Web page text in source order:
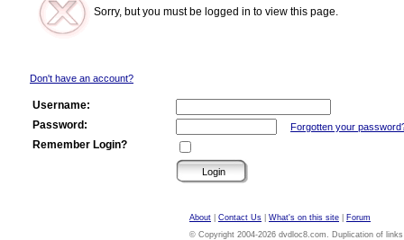
Sorry, but you must be logged in to view this page.
Don't have an account?
Username:
Password:
Forgotten your
Remember Login?
About Contact Us What's on this site
Forum
© Copyright 2004-2026 dvdloc8.com. Duplication of